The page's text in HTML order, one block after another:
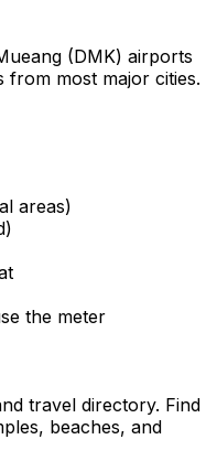
(DMK) airports
from most major cities.
areas)
the meter
travel directory. Find
beaches, and